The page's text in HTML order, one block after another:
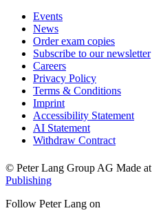
Events
News
Order exam copies
Subscribe to our newsletter
Careers
Privacy Policy
Terms & Conditions
Imprint
Accessibility Statement
AI Statement
Withdraw Contract
© Peter Lang Group AG Made at
Publishing
Follow Peter Lang on